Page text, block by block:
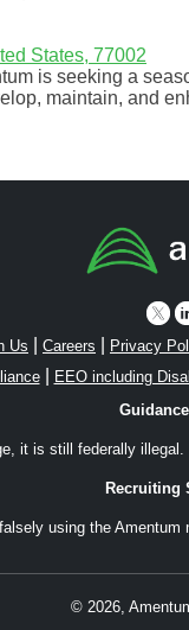
States, 77002
is seeking a
maintain, and
Us Careers Privacy
| EEO including
it is still federally
Recruiting
using the
© 2026,